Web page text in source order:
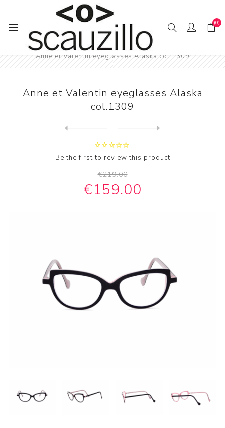
(0)
Home EYE / WEAR
Female eyewear
Anne et Valentin eyeglasses Alaska col.1309
Anne et Valentin eyeglasses Alaska
col.1309
Be the first to review this product
€219.00
€159.00